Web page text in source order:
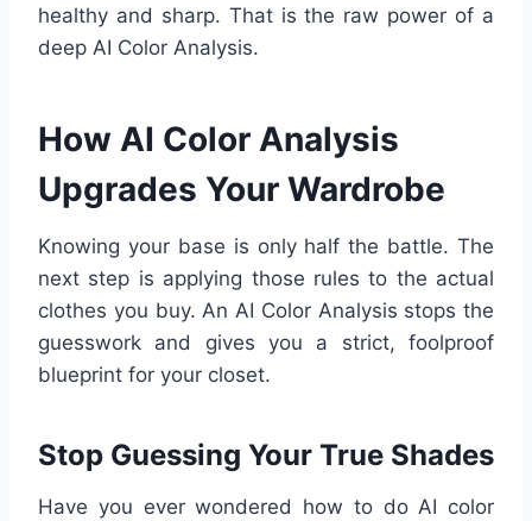
healthy and sharp. That is the raw power of a
deep AI Color Analysis.
How AI Color Analysis
Upgrades Your Wardrobe
Knowing your base is only half the battle. The
next step is applying those rules to the actual
clothes you buy. An AI Color Analysis stops the
guesswork and gives you a strict, foolproof
blueprint for your closet.
Stop Guessing Your True Shades
Have you ever wondered how to do AI color